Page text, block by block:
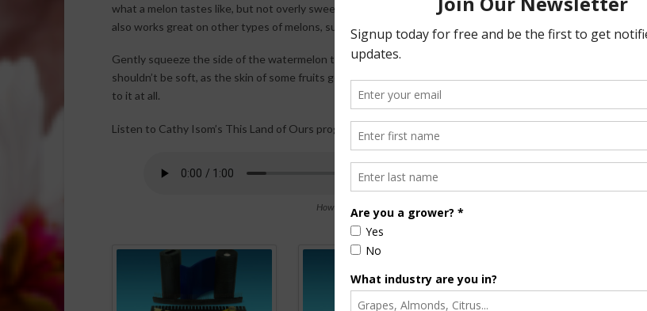
what a melon tastes like, but not overly sweet (which can indicate an overripe watermelon). This sniff test
also works great on other types of melons, such as cantaloupes and honeydew.
Gently squeeze the side of the watermelon to see if there’s a bit of “give” to it. The rind of the melon
shouldn’t be soft, as the skin of some fruits get when ripe, but it also shouldn’t be hard as a rock with no give
to it at all.
Listen to Cathy Isom’s This Land of Ours program here.
How to Tell if a Watermelon is Ripe
Sponsored Content